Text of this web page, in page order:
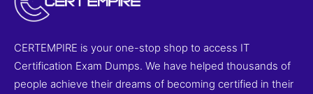
CERTEMPIRE is your one-stop shop to access IT
Certification Exam Dumps. We have helped thousands of
people achieve their dreams of becoming certified in their